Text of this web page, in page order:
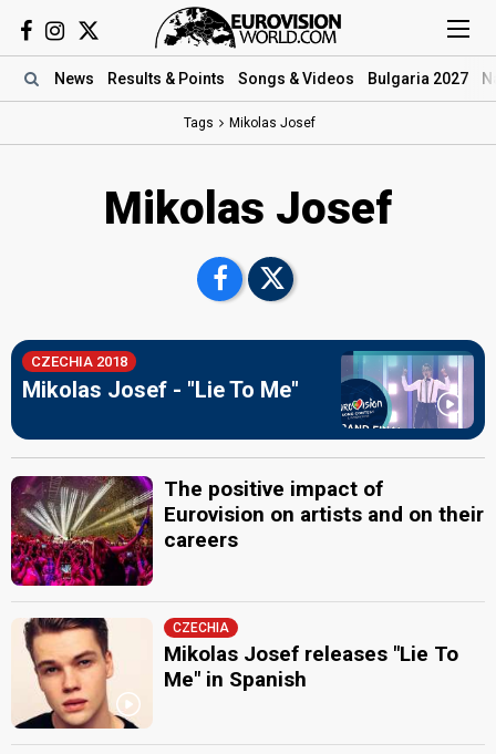
News Results & Points Songs & Videos Bulgaria 2027
Tags Mikolas Josef
Mikolas Josef
CZECHIA 2018
Mikolas Josef - "Lie To Me"
The positive impact of
Eurovision on artists and on their
careers
CZECHIA
Mikolas Josef releases "Lie To
Me" in Spanish